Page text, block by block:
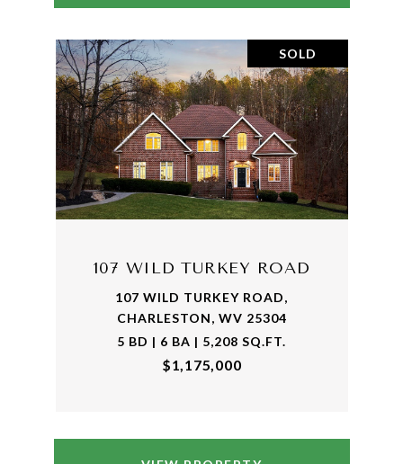
SOLD
107 WILD TURKEY ROAD
107 WILD TURKEY ROAD,
CHARLESTON, WV 25304
5 BD | 6 BA | 5,208 SQ.FT.
$1,175,000